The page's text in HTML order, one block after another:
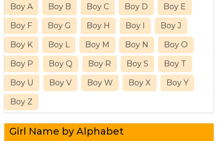
Boy A Boy B Boy C Boy D Boy E
Boy F Boy G Boy H Boy I Boy J
Boy K Boy L Boy M Boy N Boy O
Boy P Boy Q Boy R Boy S Boy T
Boy U Boy V Boy W Boy X Boy Y
Boy Z
Girl Name by Alphabet